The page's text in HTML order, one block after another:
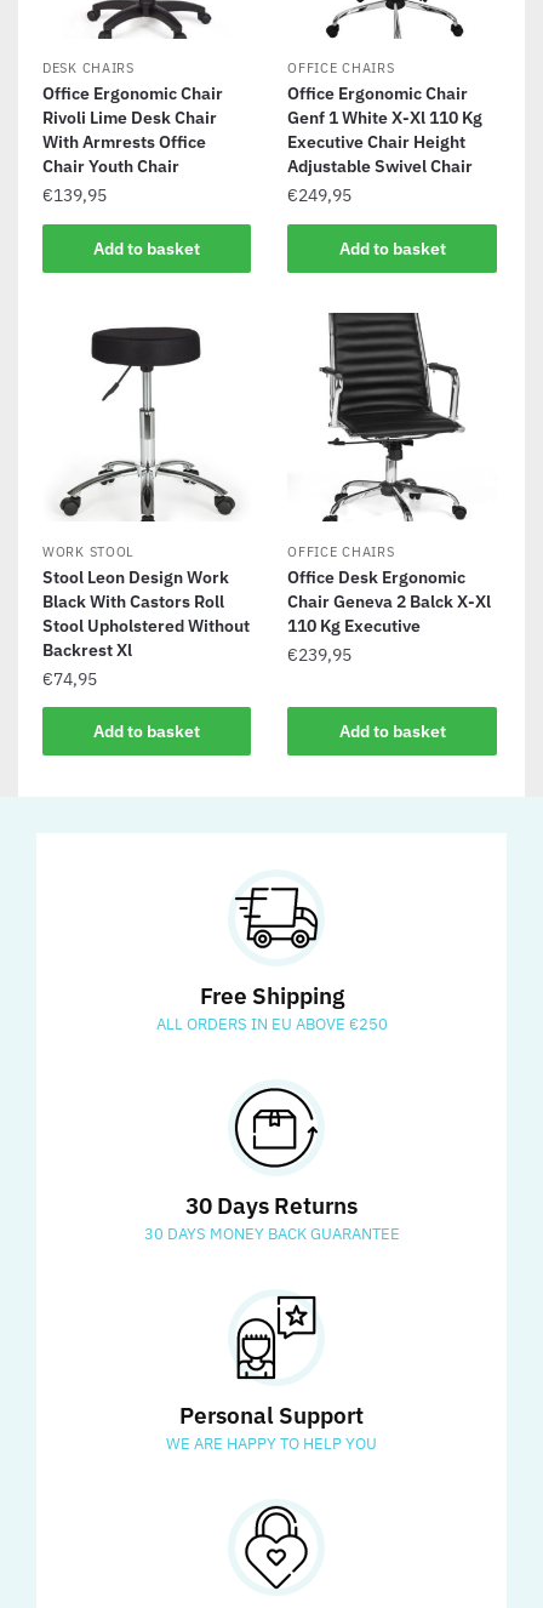
DESK CHAIRS
Office Ergonomic Chair
Rivoli Lime Desk Chair
With Armrests Office
Chair Youth Chair
€139,95
Add to basket
OFFICE CHAIRS
Office Ergonomic Chair
Genf 1 White X-Xl 110 Kg
Executive Chair Height
Adjustable Swivel Chair
€249,95
Add to basket
WORK STOOL
Stool Leon Design Work
Black With Castors Roll
Stool Upholstered Without
Backrest Xl
€74,95
Add to basket
OFFICE CHAIRS
Office Desk Ergonomic
Chair Geneva 2 Balck X-Xl
110 Kg Executive
€239,95
Add to basket
Free Shipping
ALL ORDERS IN EU ABOVE €250
30 Days Returns
30 DAYS MONEY BACK GUARANTEE
Personal Support
WE ARE HAPPY TO HELP YOU